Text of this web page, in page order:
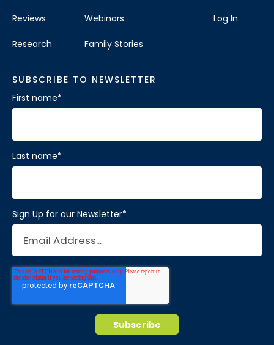
Reviews
Research
Webinars
Family Stories
Log In
SUBSCRIBE TO NEWSLETTER
First name*
Last name*
Sign Up for our Newsletter*